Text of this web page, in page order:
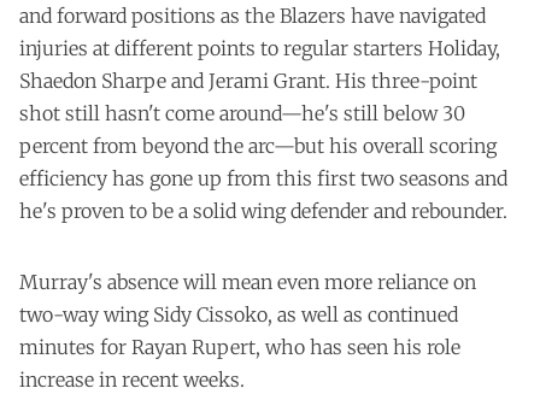
and forward positions as the Blazers have navigated
injuries at different points to regular starters Holiday,
Shaedon Sharpe and Jerami Grant. His three-point
shot still hasn't come around—he's still below 30
percent from beyond the arc—but his overall scoring
efficiency has gone up from this first two seasons and
he's proven to be a solid wing defender and rebounder.
Murray's absence will mean even more reliance on
two-way wing Sidy Cissoko, as well as continued
minutes for Rayan Rupert, who has seen his role
increase in recent weeks.